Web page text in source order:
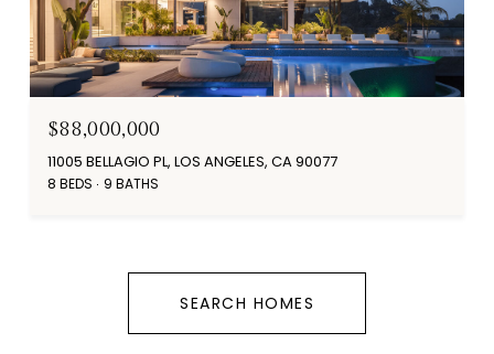
$88,000,000
11005 BELLAGIO PL, LOS ANGELES, CA 90077
8 BEDS 9 BATHS
SEARCH HOMES